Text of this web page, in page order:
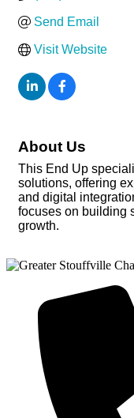
Send Email
Visit Website
About Us
This End Up
solutions, offering
and digital
focuses on building
growth.